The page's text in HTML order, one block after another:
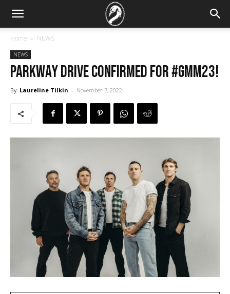
Home NEWS
NEWS
Parkway Drive confirmed for #GMM23!
By Laureline Tilkin - November 7, 2022